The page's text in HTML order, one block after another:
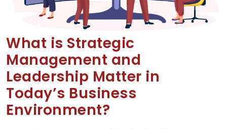
What is Strategic
Management and
Leadership Matter in
Today’s Business
Environment?